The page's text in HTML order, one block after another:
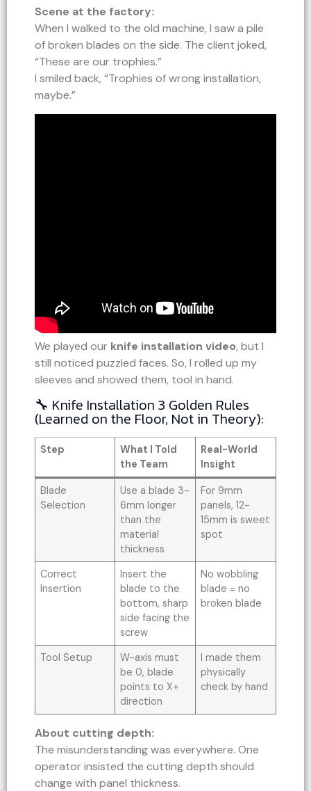
Scene at the factory:
When I walked to the old machine, I saw a pile
of broken blades on the side. The client joked,
“These are our trophies.”
I smiled back, “Trophies of wrong installation,
maybe.”
We played our knife installation video, but I
still noticed puzzled faces. So, I rolled up my
sleeves and showed them, tool in hand.
🔧 Knife Installation 3 Golden Rules
(Learned on the Floor, Not in Theory):
Step
What I Told
the Team
Real-World
Insight
Blade
Selection
Use a blade 3-
6mm longer
than the
material
thickness
For 9mm
panels, 12-
15mm is sweet
spot
Correct
Insertion
Insert the
blade to the
bottom, sharp
side facing the
screw
No wobbling
blade = no
broken blade
Tool Setup
W-axis must
be 0, blade
points to X+
direction
I made them
physically
check by hand
About cutting depth:
The misunderstanding was everywhere. One
operator insisted the cutting depth should
change with panel thickness.